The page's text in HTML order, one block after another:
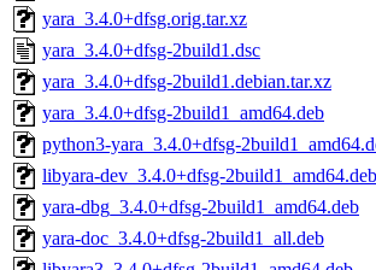
yara_3.4.0+dfsg.orig.tar.xz
yara_3.4.0+dfsg-2build1.dsc
yara_3.4.0+dfsg-2build1.debian.tar.xz
yara_3.4.0+dfsg-2build1_amd64.deb
python3-yara_3.4.0+dfsg-
libyara-dev_3.4.0+dfsg-2build1_amd64.deb
yara-dbg_3.4.0+dfsg-2build1_amd64.deb
yara-doc_3.4.0+dfsg-2build1_all.deb